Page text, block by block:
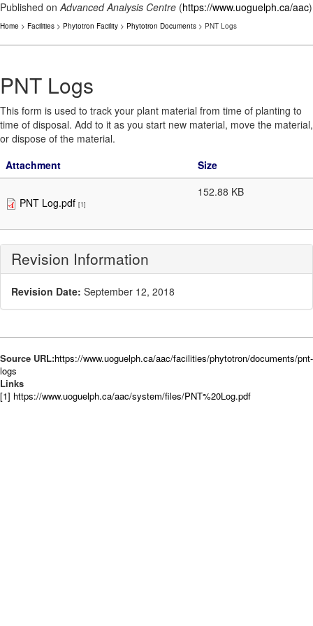
Published onAdvanced Analysis Centre (https://www.uoguelph.ca/aac)
Home > Facilities > Phytotron Facility > Phytotron Documents > PNT Logs
PNT Logs
This form is used to track your plant material from time of planting to
time of disposal. Add to it as you start new material, move the material,
or dispose of the material.
Attachment
Size
PNT Log.pdf [1]
152.88 KB
Revision Information
Revision Date: September 12, 2018
Source URL:https://www.uoguelph.ca/aac/facilities/phytotron/documents/pnt-
logs
Links
[1] https://www.uoguelph.ca/aac/system/files/PNT%20Log.pdf